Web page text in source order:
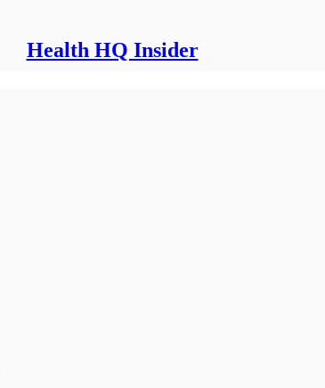
Health HQ Insider